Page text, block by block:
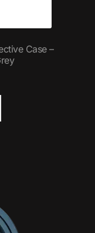
Case –